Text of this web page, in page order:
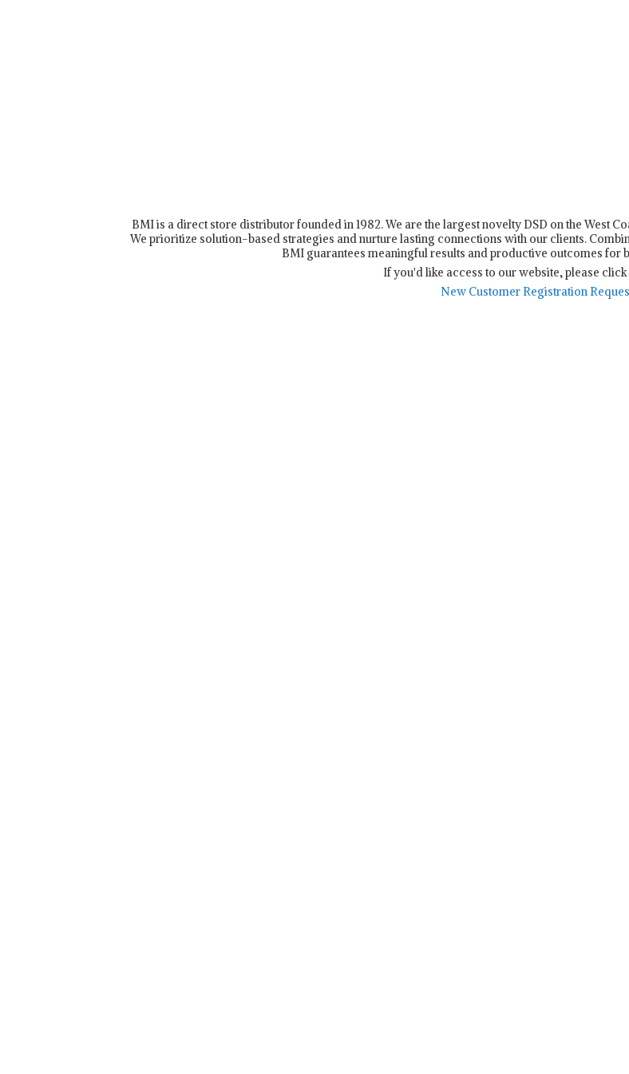
BMI is a direct store distributor founded in 1982. We are the largest novelty DSD on the West
We prioritize solution-based strategies and nurture lasting connections with our clients.
BMI guarantees meaningful results and productive outcomes for
If you'd like access to our website, please
New Customer Registration